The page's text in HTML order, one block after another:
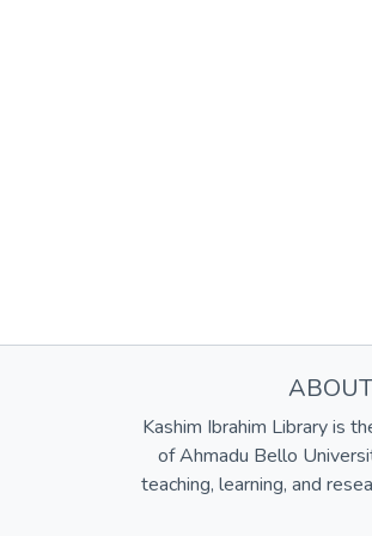
Kashim Ibrahim Library is
of Ahmadu Bello
teaching, learning, and